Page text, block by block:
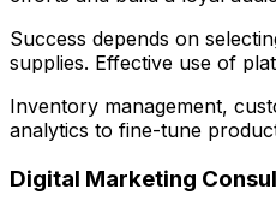
Success depends on
supplies. Effective use of
Inventory management,
analytics to fine-tune
Digital Marketing